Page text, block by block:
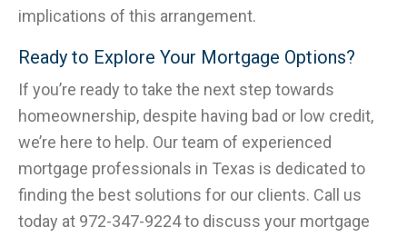
implications of this arrangement.
Ready to Explore Your Mortgage Options?
If you’re ready to take the next step towards
homeownership, despite having bad or low credit,
we’re here to help. Our team of experienced
mortgage professionals in Texas is dedicated to
finding the best solutions for our clients. Call us
today at 972-347-9224 to discuss your mortgage